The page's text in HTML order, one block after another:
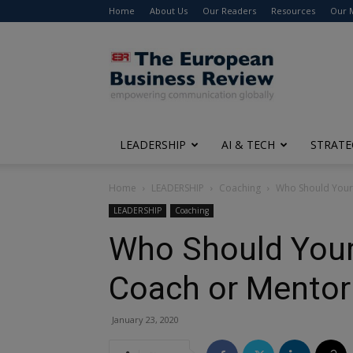
Home About Us Our Readers Resources Our
The
European
Business
Review
LEADERSHIP AI & TECH
Home LEADERSHIP Coaching Who Should
LEADERSHIP Coaching
Who Should
Coach or
January 23, 2020